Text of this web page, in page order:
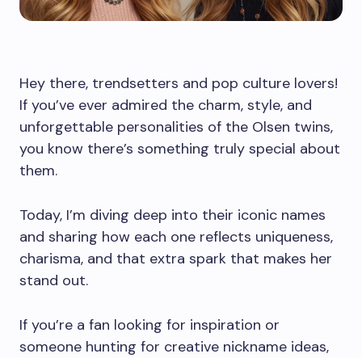
Hey there, trendsetters and pop culture lovers!
If you’ve ever admired the charm, style, and
unforgettable personalities of the Olsen twins,
you know there’s something truly special about
them.
Today, I’m diving deep into their iconic names
and sharing how each one reflects uniqueness,
charisma, and that extra spark that makes her
stand out.
If you’re a fan looking for inspiration or
someone hunting for creative nickname ideas,